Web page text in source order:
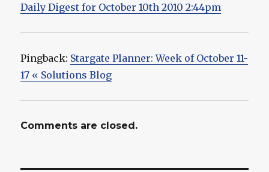
Daily Digest for October 10th 2010 2:44pm
Pingback: Stargate Planner: Week of October 11-
17 « Solutions Blog
Comments are closed.